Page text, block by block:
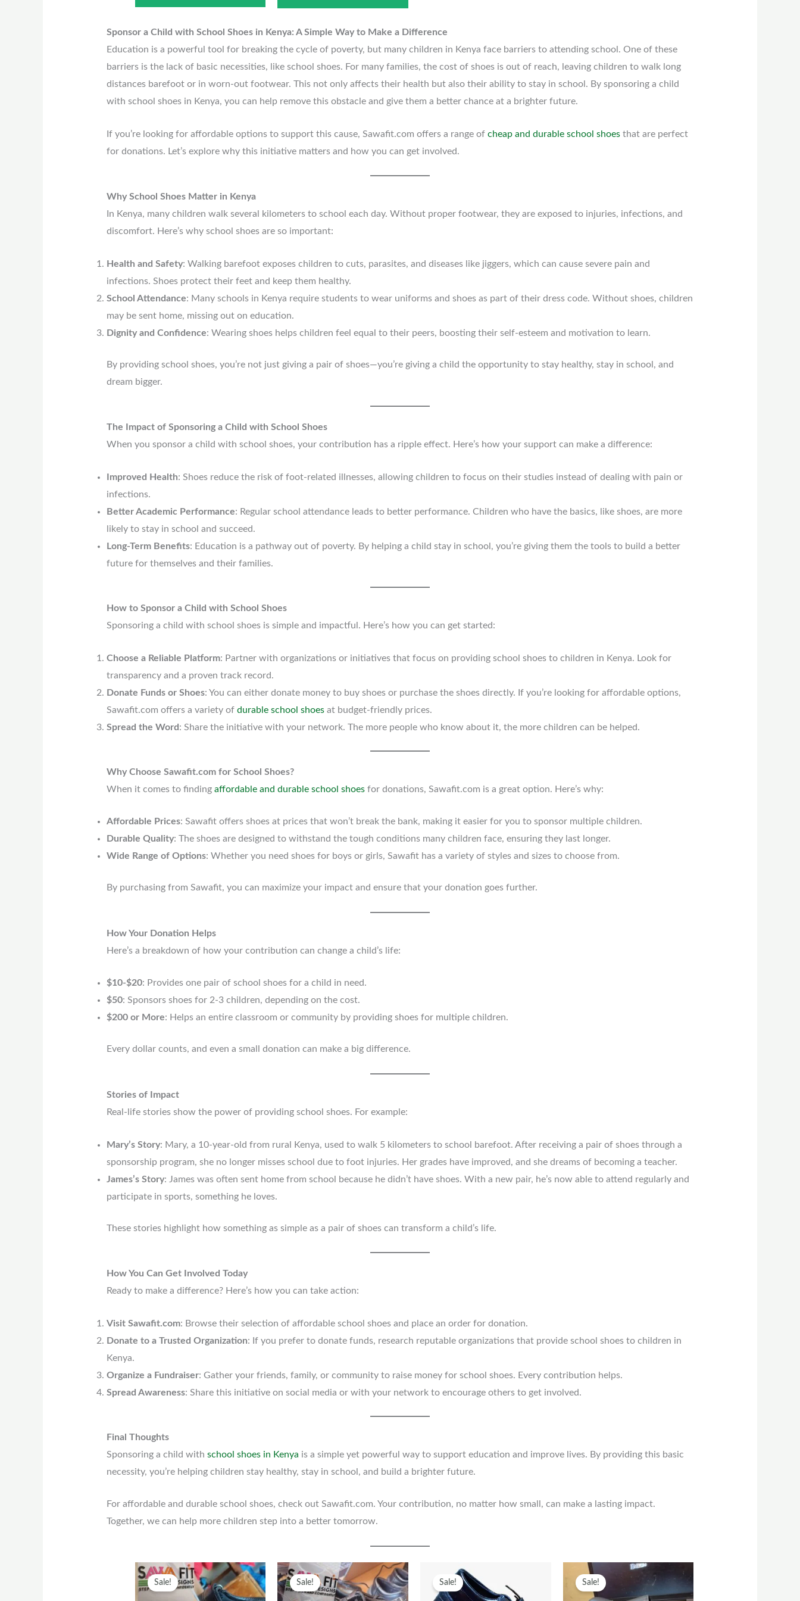
Sponsor a Child with School Shoes in Kenya: A Simple Way to Make a Difference
Education is a powerful tool for breaking the cycle of poverty, but many children in Kenya face barriers to attending school. One of these
barriers is the lack of basic necessities, like school shoes. For many families, the cost of shoes is out of reach, leaving children to walk long
distances barefoot or in worn-out footwear. This not only affects their health but also their ability to stay in school. By sponsoring a child
with school shoes in Kenya, you can help remove this obstacle and give them a better chance at a brighter future.
If you’re looking for affordable options to support this cause, Sawafit.com offers a range of cheap and durable school shoesthat are perfect
for donations. Let’s explore why this initiative matters and how you can get involved.
Why School Shoes Matter in Kenya
In Kenya, many children walk several kilometers to school each day. Without proper footwear, they are exposed to injuries, infections, and
discomfort. Here’s why school shoes are so important:
Health and Safety: Walking barefoot exposes children to cuts, parasites, and diseases like jiggers, which can cause severe pain and
infections. Shoes protect their feet and keep them healthy.
School Attendance: Many schools in Kenya require students to wear uniforms and shoes as part of their dress code. Without shoes, children
may be sent home, missing out on education.
Dignity and Confidence: Wearing shoes helps children feel equal to their peers, boosting their self-esteem and motivation to learn.
By providing school shoes, you’re not just giving a pair of shoes—you’re giving a child the opportunity to stay healthy, stay in school, and
dream bigger.
The Impact of Sponsoring a Child with School Shoes
When you sponsor a child with school shoes, your contribution has a ripple effect. Here’s how your support can make a difference:
Improved Health: Shoes reduce the risk of foot-related illnesses, allowing children to focus on their studies instead of dealing with pain or
infections.
Better Academic Performance: Regular school attendance leads to better performance. Children who have the basics, like shoes, are more
likely to stay in school and succeed.
Long-Term Benefits: Education is a pathway out of poverty. By helping a child stay in school, you’re giving them the tools to build a better
future for themselves and their families.
How to Sponsor a Child with School Shoes
Sponsoring a child with school shoes is simple and impactful. Here’s how you can get started:
Choose a Reliable Platform: Partner with organizations or initiatives that focus on providing school shoes to children in Kenya. Look for
transparency and a proven track record.
Donate Funds or Shoes: You can either donate money to buy shoes or purchase the shoes directly. If you’re looking for affordable options,
Sawafit.com offers a variety of durable school shoesat budget-friendly prices.
Spread the Word : Share the initiative with your network. The more people who know about it, the more children can be helped.
Why Choose Sawafit.com for School Shoes?
When it comes to finding affordable and durable school shoesfor donations, Sawafit.com is a great option. Here’s why:
Affordable Prices: Sawafit offers shoes at prices that won’t break the bank, making it easier for you to sponsor multiple children.
Durable Quality: The shoes are designed to withstand the tough conditions many children face, ensuring they last longer.
Wide Range of Options: Whether you need shoes for boys or girls, Sawafit has a variety of styles and sizes to choose from.
By purchasing from Sawafit, you can maximize your impact and ensure that your donation goes further.
How Your Donation Helps
Here’s a breakdown of how your contribution can change a child’s life:
$10-$20: Provides one pair of school shoes for a child in need.
$50: Sponsors shoes for 2-3 children, depending on the cost.
$200 or More: Helps an entire classroom or community by providing shoes for multiple children.
Every dollar counts, and even a small donation can make a big difference.
Stories of Impact
Real-life stories show the power of providing school shoes. For example:
Mary’s Story: Mary, a 10-year-old from rural Kenya, used to walk 5 kilometers to school barefoot. After receiving a pair of shoes through a
sponsorship program, she no longer misses school due to foot injuries. Her grades have improved, and she dreams of becoming a teacher.
James’s Story: James was often sent home from school because he didn’t have shoes. With a new pair, he’s now able to attend regularly and
participate in sports, something he loves.
These stories highlight how something as simple as a pair of shoes can transform a child’s life.
How You Can Get Involved Today
Ready to make a difference? Here’s how you can take action:
Visit Sawafit.com: Browse their selection of affordable school shoes and place an order for donation.
Donate to a Trusted Organization: If you prefer to donate funds, research reputable organizations that provide school shoes to children in
Kenya.
Organize a Fundraiser: Gather your friends, family, or community to raise money for school shoes. Every contribution helps.
Spread Awareness: Share this initiative on social media or with your network to encourage others to get involved.
Final Thoughts
Sponsoring a child with school shoes in Kenya is a simple yet powerful way to support education and improve lives. By providing this basic
necessity, you’re helping children stay healthy, stay in school, and build a brighter future.
For affordable and durable school shoes, check out Sawafit.com. Your contribution, no matter how small, can make a lasting impact.
Together, we can help more children step into a better tomorrow.
Sale!
Original
price
Current
price
This
product
Sale!
Original
price
Current
price
This
product
Sale!
Original
price
price
Sale!
Original
price
Current
price
This
product